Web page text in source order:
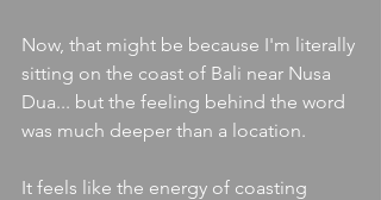
Now, that might be because I'm literally
sitting on the coast of Bali near Nusa
Dua... but the feeling behind the word
was much deeper than a location.
It feels like the energy of coasting